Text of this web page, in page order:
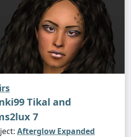
Tikal and
7
Afterglow Expanded